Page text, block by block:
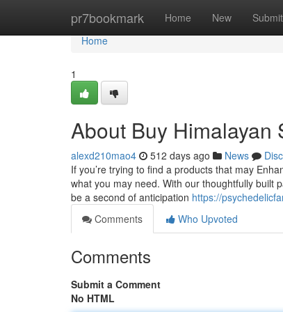
pr7bookmark Home New Submit
Home
Home
1
About Buy
alexd210mao4 512 days ago News
If you’re trying to find a products that may
what you may need. With our thoughtfully built
be a second of anticipation https://
Comments
Who Upvoted
Comments
Submit a Comment
No HTML